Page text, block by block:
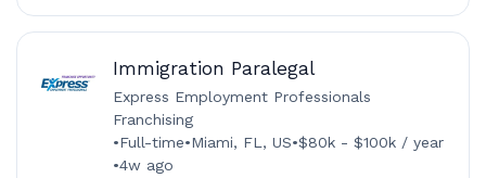
Immigration Paralegal
Express Employment Professionals
Franchising
•Full-time•Miami, FL, US•$80k - $100k / year
•4w ago